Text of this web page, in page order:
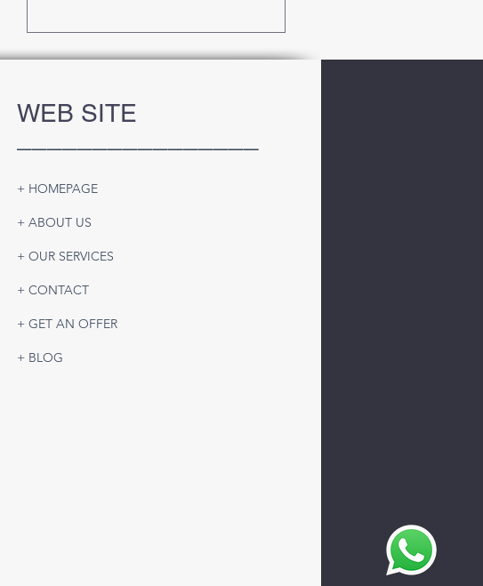
Turkey | Reliable LTL & FTL
WEB SITE
+ HOMEPAGE
+ ABOUT US
+ OUR SERVICES
+ CONTACT
+ GET AN OFFER
+ BLOG